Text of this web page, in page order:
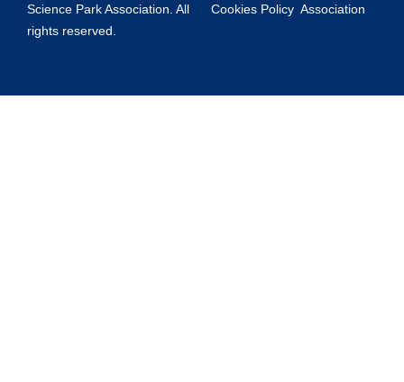
Science Park Association. All
rights reserved.
Cookies Policy Association